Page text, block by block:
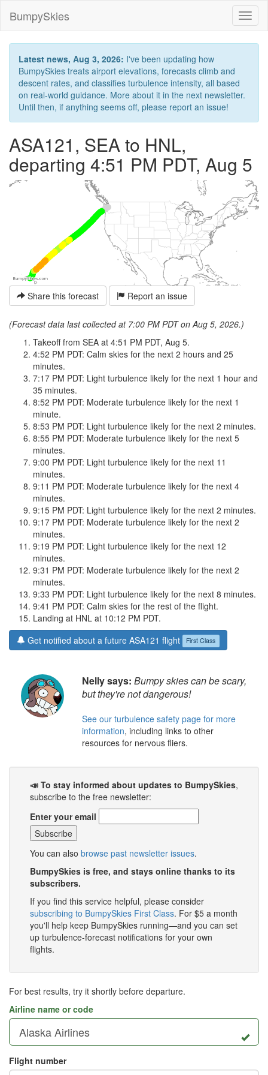
BumpySkies
Latest news, Aug 3, 2026: I've been updating how
BumpySkies treats airport elevations, forecasts climb and
descent rates, and classifies turbulence intensity, all based
on real-world guidance. More about it in the next newsletter.
Until then, if anything seems off, please report an issue!
ASA121, SEA to HNL,
departing 4:51 PM PDT, Aug 5
Share this forecast Report an issue
(Forecast data last collected at 7:00 PM PDT on Aug 5, 2026.)
Takeoff from SEA at 4:51 PM PDT, Aug 5.
4:52 PM PDT: Calm skies for the next 2 hours and 25
minutes.
7:17 PM PDT: Light turbulence likely for the next 1 hour and
35 minutes.
8:52 PM PDT: Moderate turbulence likely for the next 1
minute.
8:53 PM PDT: Light turbulence likely for the next 2 minutes.
8:55 PM PDT: Moderate turbulence likely for the next 5
minutes.
9:00 PM PDT: Light turbulence likely for the next 11
minutes.
9:11 PM PDT: Moderate turbulence likely for the next 4
minutes.
9:15 PM PDT: Light turbulence likely for the next 2 minutes.
9:17 PM PDT: Moderate turbulence likely for the next 2
minutes.
9:19 PM PDT: Light turbulence likely for the next 12
minutes.
9:31 PM PDT: Moderate turbulence likely for the next 2
minutes.
9:33 PM PDT: Light turbulence likely for the next 8 minutes.
9:41 PM PDT: Calm skies for the rest of the flight.
Landing at HNL at 10:12 PM PDT.
Get notified about a future ASA121 flight
First Class
Nelly says: Bumpy skies can be scary,
but they're not dangerous!
See our turbulence safety page for more
information, including links to other
resources for nervous fliers.
📣 To stay informed about updates to BumpySkies,
subscribe to the free newsletter:
Enter your email
You can also browse past newsletter issues.
BumpySkies is free, and stays online thanks to its
subscribers.
If you find this service helpful, please consider
subscribing to BumpySkies First Class. For $5 a month
you'll help keep BumpySkies running—and you can set
up turbulence-forecast notifications for your own
flights.
For best results, try it shortly before departure.
Airline name or code
Flight number